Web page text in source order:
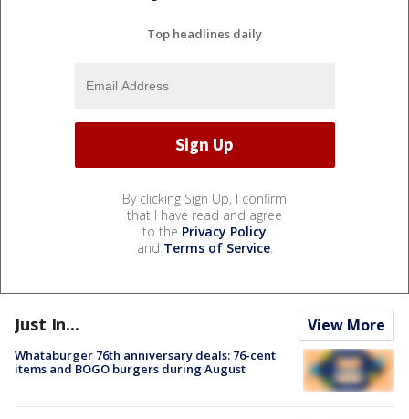
Top headlines daily
By clicking Sign Up, I confirm
that I have read and agree
to the Privacy Policy
and Terms of Service.
Just In... View More
Whataburger 76th anniversary deals: 76-cent
items and BOGO burgers during August